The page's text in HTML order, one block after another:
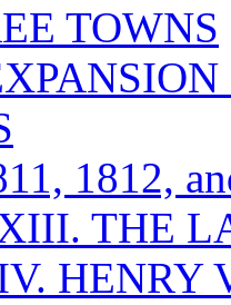
TOWNS
1812,
THE
HENRY